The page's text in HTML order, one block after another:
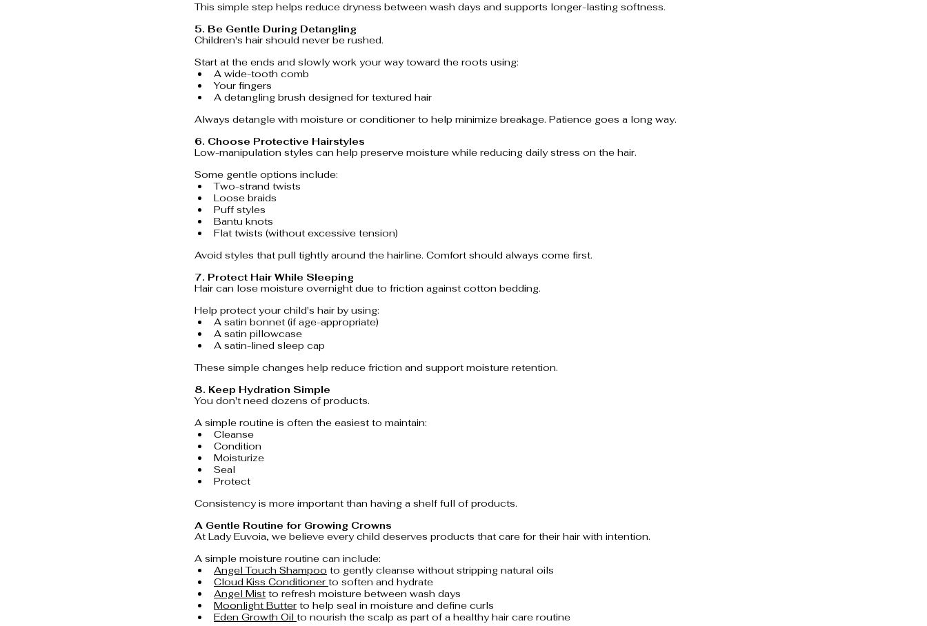
This simple step helps reduce dryness between wash days and supports longer-lasting softness.
5. Be Gentle During Detangling
Children's hair should never be rushed.
Start at the ends and slowly work your way toward the roots using:
A wide-tooth comb
Your fingers
A detangling brush designed for textured hair
Always detangle with moisture or conditioner to help minimize breakage. Patience goes a long way.
6. Choose Protective Hairstyles
Low-manipulation styles can help preserve moisture while reducing daily stress on the hair.
Some gentle options include:
Two-strand twists
Loose braids
Puff styles
Bantu knots
Flat twists (without excessive tension)
Avoid styles that pull tightly around the hairline. Comfort should always come first.
7. Protect Hair While Sleeping
Hair can lose moisture overnight due to friction against cotton bedding.
Help protect your child's hair by using:
A satin bonnet (if age-appropriate)
A satin pillowcase
A satin-lined sleep cap
These simple changes help reduce friction and support moisture retention.
8. Keep Hydration Simple
You don't need dozens of products.
A simple routine is often the easiest to maintain:
Cleanse
Condition
Moisturize
Seal
Protect
Consistency is more important than having a shelf full of products.
A Gentle Routine for Growing Crowns
At Lady Euvoia, we believe every child deserves products that care for their hair with intention.
A simple moisture routine can include:
Angel Touch Shampoo to gently cleanse without stripping natural oils
Cloud Kiss Conditioner to soften and hydrate
Angel Mist to refresh moisture between wash days
Moonlight Butter to help seal in moisture and define curls
Eden Growth Oil to nourish the scalp as part of a healthy hair care routine